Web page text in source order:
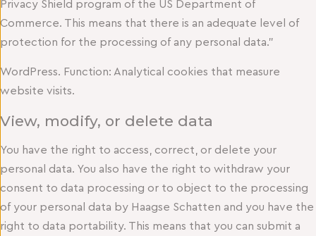
Privacy Shield program of the US Department of
Commerce. This means that there is an adequate level of
protection for the processing of any personal data.”
WordPress. Function: Analytical cookies that measure
website visits.
View, modify, or delete data
You have the right to access, correct, or delete your
personal data. You also have the right to withdraw your
consent to data processing or to object to the processing
of your personal data by Haagse Schatten and you have the
right to data portability. This means that you can submit a